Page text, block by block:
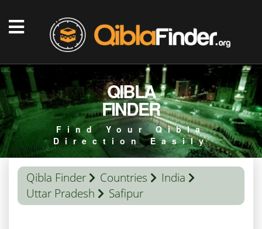
QIBLA
FINDER
Find Your Qibla
Direction Easily
Qibla Finder Countries
India
Uttar Pradesh
Safipur